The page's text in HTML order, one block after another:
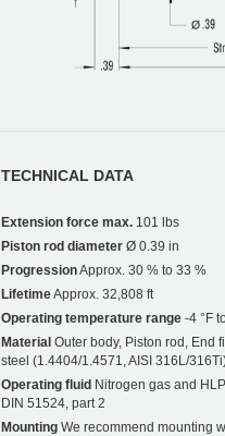
TECHNICAL DATA
Extension force max. 101 lbs
Piston rod diameter Ø 0.39 in
ProgressionApprox. 30 % to 33 %
LifetimeApprox. 32,808 ft
Operating temperature range -4 °F
Material Outer body, Piston rod, End
steel (1.4404/1.4571, AISI 316L/
Operating fluid Nitrogen gas and
DIN 51524, part 2
Mounting We recommend mounting